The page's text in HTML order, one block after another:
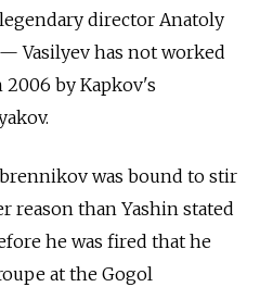
director Anatoly
Vasilyev has not worked
by Kapkov's
was bound to stir
reason than Yashin stated
he was fired that he
at the Gogol